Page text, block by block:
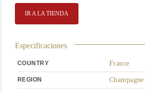
IR A LA TIENDA
Especificaciones
COUNTRY France
REGION Champagne